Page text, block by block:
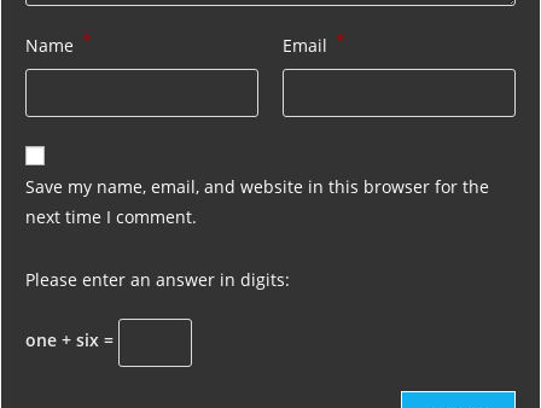
Name * Email *
Save my name, email, and website in this browser for the
next time I comment.
Please enter an answer in digits:
one + six =